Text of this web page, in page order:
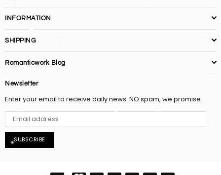
INFORMATION
SHIPPING
Romanticwork Blog
Newsletter
Enter your email to receive daily news. NO spam, we promise.
SUBSCRIBE